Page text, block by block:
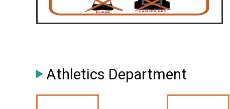
Athletics Department